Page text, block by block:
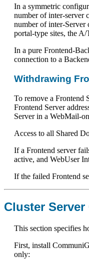
In a symmetric
number of inter-server
number of inter-Server
portal-type sites, the
In a pure Frontend-
connection to a
Withdrawing
To remove a Frontend
Frontend Server
Server in a WebMail-
Access to all Shared
If a Frontend server
active, and WebUser
If the failed Frontend
Cluster
This section specifies
First, install
only: